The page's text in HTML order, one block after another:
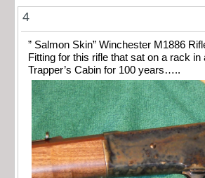
4
” Salmon Skin” Winchester M1886
Fitting for this rifle that sat on a rack in
Trapper’s Cabin for 100 years…..